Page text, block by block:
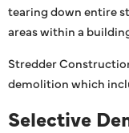
tearing down entire
areas within a
Stredder
demolition which
Selective